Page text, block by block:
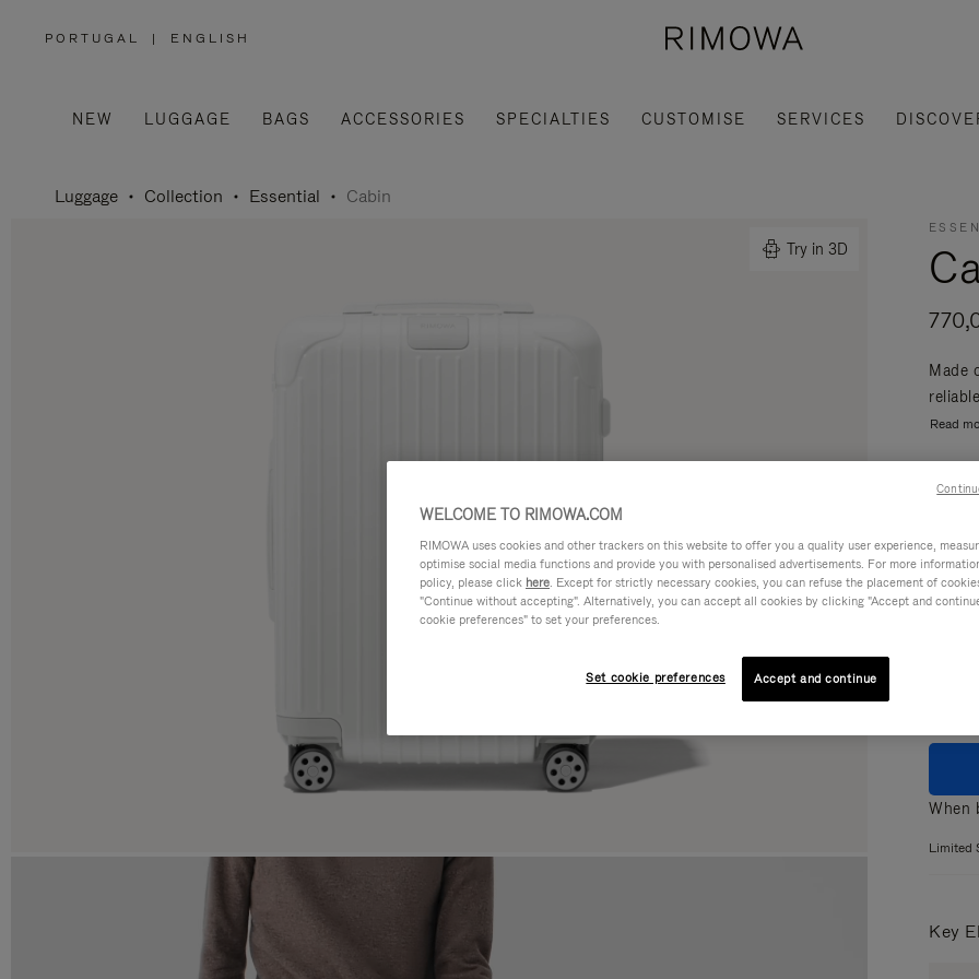
PORTUGAL
,
/
REGION
| ENGLISH
NEW LUGGAGE BAGS ACCESSORIES SPECIALTIES CUSTOMISE SERVICES
Luggage Collection Essential Cabin
Try in 3D
Made
Read
When
Limited
Key
WELCOME TO RIMOWA.COM
RIMOWA uses cookies and other trackers on this website to offer you a quality user experience,
optimise social media functions and provide you with personalised advertisements. For more
policy, please click here. Except for strictly necessary cookies, you can refuse the placement of
"Continue without accepting". Alternatively, you can accept all cookies by clicking "Accept and
cookie preferences" to set your preferences.
Set cookie preferences Accept and continue